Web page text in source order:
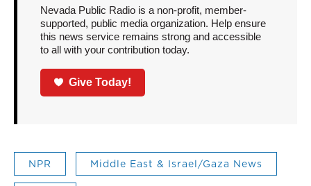
Nevada Public Radio is a non-profit, member-
supported, public media organization. Help ensure
this news service remains strong and accessible
to all with your contribution today.
Give Today!
NPR Middle East & Israel/Gaza News